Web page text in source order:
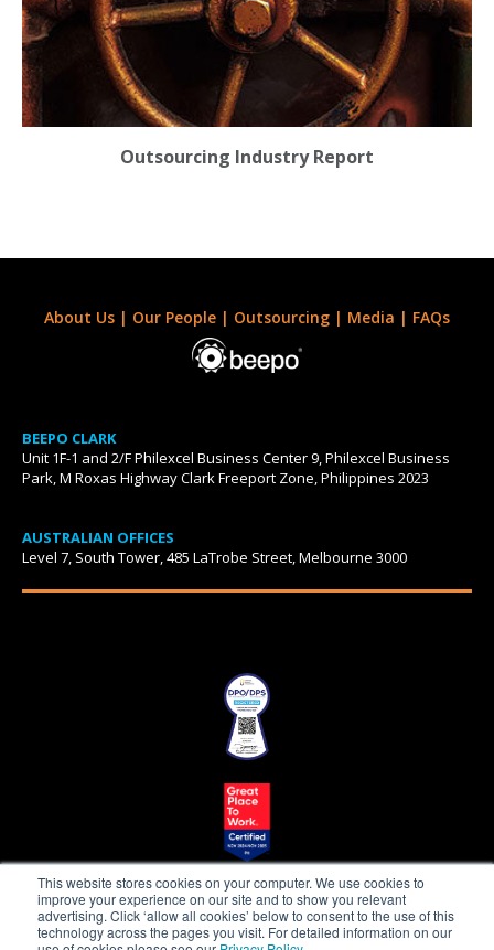
This website stores cookies on your computer. We use cookies to
improve your experience on our site and to show you relevant
advertising. Click ‘allow all cookies’ below to consent to the use of this
technology across the pages you visit. For detailed information on our
Outsourcing Industry Report
About Us | Our People | Outsourcing | Media | FAQs
BEEPO CLARK
Unit 1F-1 and 2/F Philexcel Business Center 9, Philexcel Business
Park, M Roxas Highway Clark Freeport Zone, Philippines 2023
AUSTRALIAN OFFICES
Level 7, South Tower, 485 LaTrobe Street, Melbourne 3000